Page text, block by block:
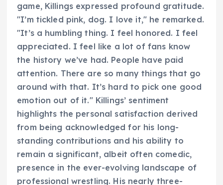
game, Killings expressed profound gratitude.
"I’m tickled pink, dog. I love it," he remarked.
"It’s a humbling thing. I feel honored. I feel
appreciated. I feel like a lot of fans know
the history we’ve had. People have paid
attention. There are so many things that go
around with that. It’s hard to pick one good
emotion out of it." Killings’ sentiment
highlights the personal satisfaction derived
from being acknowledged for his long-
standing contributions and his ability to
remain a significant, albeit often comedic,
presence in the ever-evolving landscape of
professional wrestling. His nearly three-